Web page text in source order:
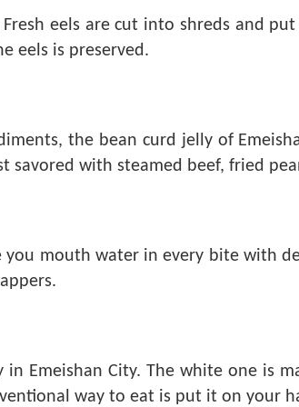
eels are cut into shreds and
eels is preserved.
the bean curd jelly of
savored with steamed beef, fried
you mouth water in every bite with
Emeishan City. The white one is
way to eat is put it on your